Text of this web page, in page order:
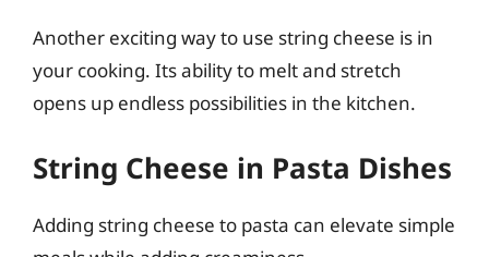
Another exciting way to use string cheese is in
your cooking. Its ability to melt and stretch
opens up endless possibilities in the kitchen.
String Cheese in Pasta Dishes
Adding string cheese to pasta can elevate simple